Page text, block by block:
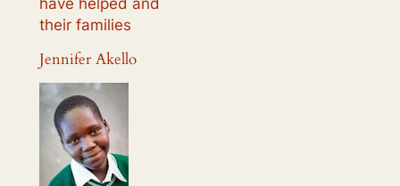
their families
Jennifer Akello